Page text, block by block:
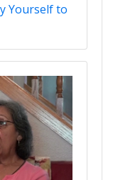
Yourself to